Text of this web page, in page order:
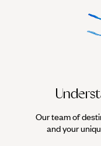
Our team of
and your